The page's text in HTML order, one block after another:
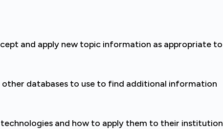
and apply new topic information as appropriate to
databases to use to find additional information
and how to apply them to their institution